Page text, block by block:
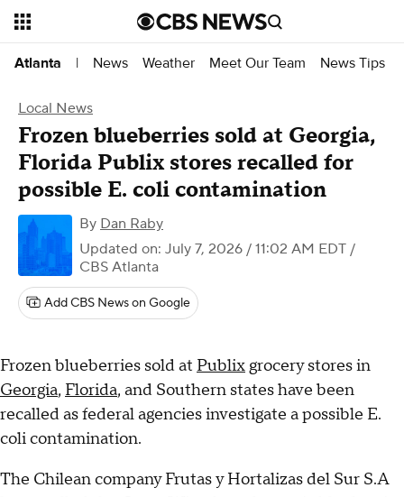
Atlanta | News Weather Meet Our Team News Tips
Local News
Frozen blueberries sold at Georgia,
Florida Publix stores recalled for
possible E. coli contamination
By Dan Raby
Updated on: July 7, 2026 / 11:02 AM EDT /
CBS Atlanta
Add CBS News on Google
Frozen blueberries sold at Publixgrocery stores in
Georgia, Florida, and Southern states have been
recalled as federal agencies investigate a possible E.
coli contamination.
The Chilean company Frutas y Hortalizas del Sur S.A